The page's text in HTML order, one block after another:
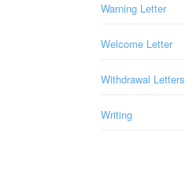
Warning Letter
Welcome Letter
Withdrawal Letters
Writing